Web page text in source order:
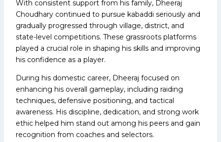
With consistent support from his family, Dheeraj
Choudhary continued to pursue kabaddi seriously and
gradually progressed through village, district, and
state-level competitions. These grassroots platforms
played a crucial role in shaping his skills and improving
his confidence as a player.
During his domestic career, Dheeraj focused on
enhancing his overall gameplay, including raiding
techniques, defensive positioning, and tactical
awareness. His discipline, dedication, and strong work
ethic helped him stand out among his peers and gain
recognition from coaches and selectors.